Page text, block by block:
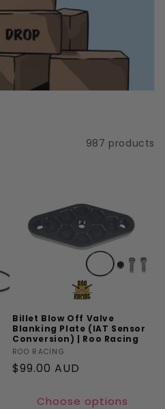
987 products
Billet Blow Off Valve
Blanking Plate (IAT Sensor
Conversion) | Roo Racing
Vendor:
ROO RACING
Regular
$99.00 AUD
Choose options